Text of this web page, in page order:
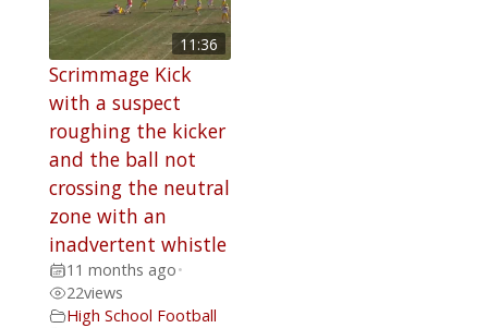
11:36
Scrimmage Kick
with a suspect
roughing the kicker
and the ball not
crossing the neutral
zone with an
inadvertent whistle
11 months ago•
22views
High School Football